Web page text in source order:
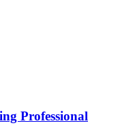
Professional